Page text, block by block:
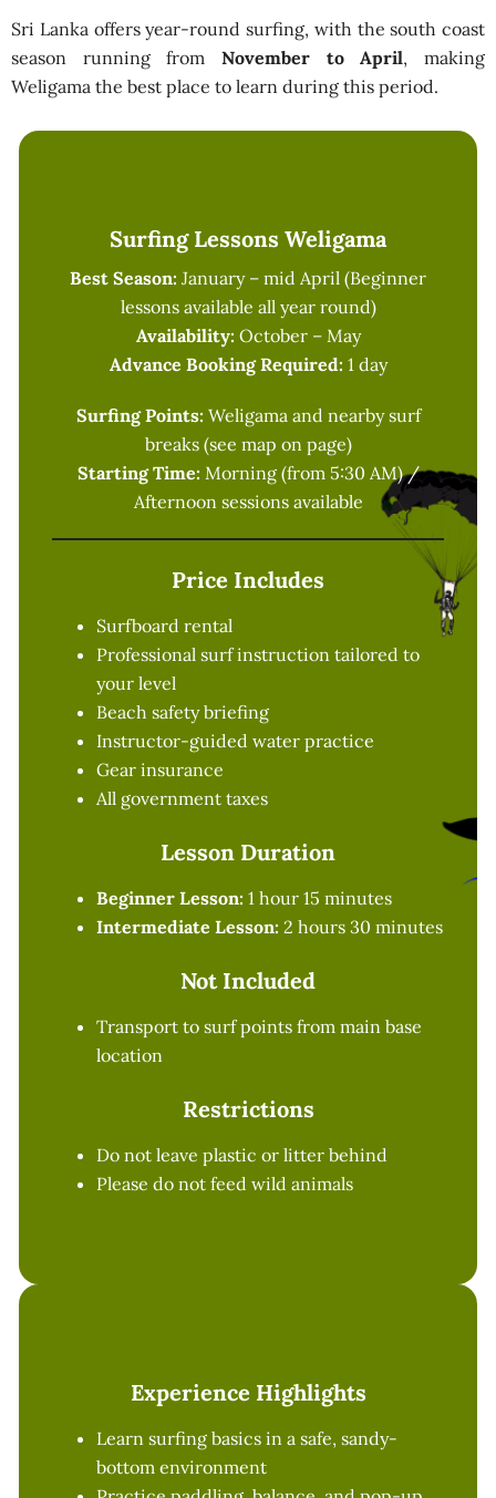
Sri Lanka offers year-round surfing, with the south coast
season running from November to April, making
Weligama the best place to learn during this period.
Surfing Lessons Weligama
Best Season: January – mid April (Beginner
lessons available all year round)
Availability: October – May
Advance Booking Required: 1 day
Surfing Points: Weligama and nearby surf
breaks (see map on page)
Starting Time: Morning (from 5:30 AM) /
Afternoon sessions available
Price Includes
Surfboard rental
Professional surf instruction tailored to
your level
Beach safety briefing
Instructor-guided water practice
Gear insurance
All government taxes
Lesson Duration
Beginner Lesson: 1 hour 15 minutes
Intermediate Lesson: 2 hours 30 minutes
Not Included
Transport to surf points from main base
location
Restrictions
Do not leave plastic or litter behind
Please do not feed wild animals
Experience Highlights
Learn surfing basics in a safe, sandy-
bottom environment